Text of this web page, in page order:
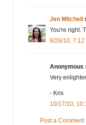
Jen Mitchell
You're right.
8/26/10, 7:12
Anonymous
Very
- Kris
10/17/10,
Post a Comment